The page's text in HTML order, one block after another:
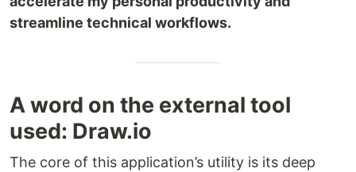
streamline technical workflows.
A word on the external tool
used: Draw.io
The core of this application’s utility is its deep